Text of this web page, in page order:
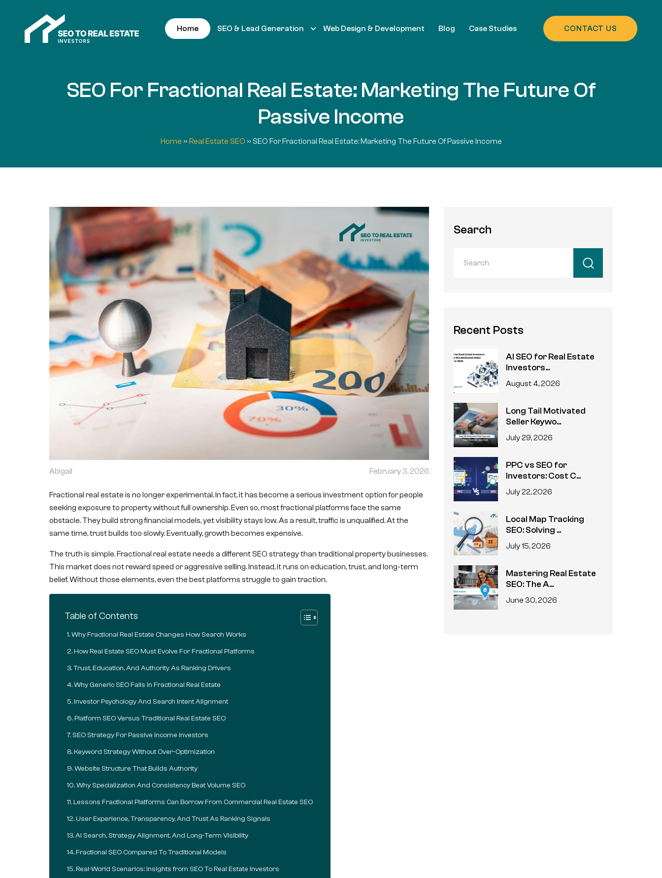
Home SEO & Lead Generation Web Design & Development Blog Case Studies CONTACT US
SEO For Fractional Real Estate: Marketing The Future Of
Passive Income
Home » Real Estate SEO » SEO For Fractional Real Estate: Marketing The Future Of Passive Income
Abigail February 3, 2026
Fractional real estate is no longer experimental. In fact, it has become a serious investment option for people
seeking exposure to property without full ownership. Even so, most fractional platforms face the same
obstacle. They build strong financial models, yet visibility stays low. As a result, traffic is unqualified. At the
same time, trust builds too slowly. Eventually, growth becomes expensive.
The truth is simple. Fractional real estate needs a different SEO strategy than traditional property businesses.
This market does not reward speed or aggressive selling. Instead, it runs on education, trust, and long-term
belief. Without those elements, even the best platforms struggle to gain traction.
Table of Contents
Why Fractional Real Estate Changes How Search Works
How Real Estate SEO Must Evolve For Fractional Platforms
Trust, Education, And Authority As Ranking Drivers
Why Generic SEO Fails In Fractional Real Estate
Investor Psychology And Search Intent Alignment
Platform SEO Versus Traditional Real Estate SEO
SEO Strategy For Passive Income Investors
Keyword Strategy Without Over-Optimization
Website Structure That Builds Authority
Why Specialization And Consistency Beat Volume SEO
Lessons Fractional Platforms Can Borrow From Commercial Real Estate SEO
User Experience, Transparency, And Trust As Ranking Signals
AI Search, Strategy Alignment, And Long-Term Visibility
Fractional SEO Compared To Traditional Models
Real-World Scenarios: Insights from SEO To Real Estate Investors
Search
Recent Posts
AI SEO for Real Estate
Investors...
August 4, 2026
Long Tail Motivated
Seller Keywo...
July 29, 2026
PPC vs SEO for
Investors: Cost C...
July 22, 2026
Local Map Tracking
SEO: Solving ...
July 15, 2026
Mastering Real Estate
SEO: The A...
June 30, 2026